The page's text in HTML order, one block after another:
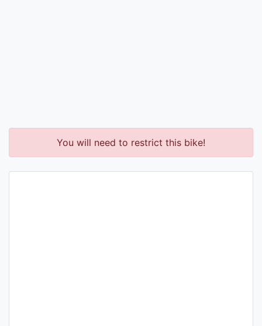
You will need to restrict this bike!